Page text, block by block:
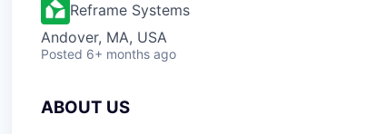
Reframe Systems
Andover, MA, USA
Posted 6+ months ago
ABOUT US